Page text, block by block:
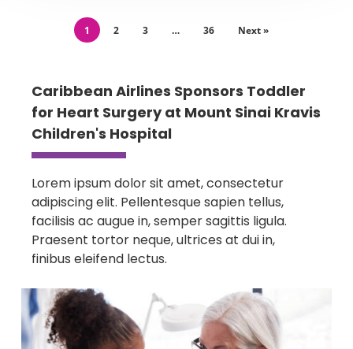
1 2 3 … 36 Next »
Caribbean Airlines Sponsors Toddler
for Heart Surgery at Mount Sinai Kravis
Children's Hospital
Lorem ipsum dolor sit amet, consectetur
adipiscing elit. Pellentesque sapien tellus,
facilisis ac augue in, semper sagittis ligula.
Praesent tortor neque, ultrices at dui in,
finibus eleifend lectus.